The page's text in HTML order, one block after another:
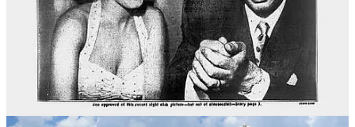
Enter #MeTooMarilyn.“She’s literally going to be mooning the
museum,”said Elizabeth Armstrong, a spokesperson for a
Change.org petition objecting to Marilyn’s objectification that
garnered almost 42,000 signatures at the time.“It’s blatantly sexist,”
says Armstrong. Misogyny in the guise of cultural nostalgia? You
decide.
Story Idea: Bonnie Siegler